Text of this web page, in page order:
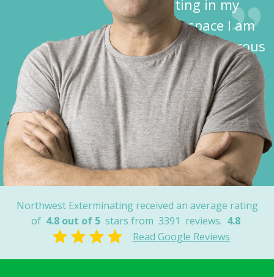
Dusting in my
crawl space I am
free of dangerous
spiders!”
Dave K.
Cochise County,
AZ
Northwest Exterminating received an average rating
of 4.8 out of 5 stars from 3391 reviews. 4.8
Read Google Reviews